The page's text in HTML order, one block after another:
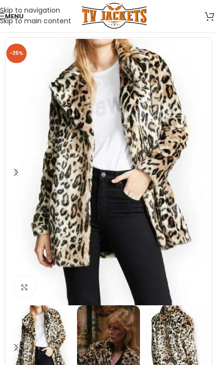
Skip to navigation
Skip to main content
MENU
-35%
Click to enlarge